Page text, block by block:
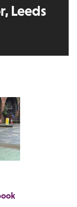
Leeds